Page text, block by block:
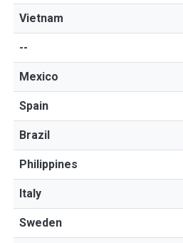
Vietnam
--
Mexico
Spain
Brazil
Philippines
Italy
Sweden